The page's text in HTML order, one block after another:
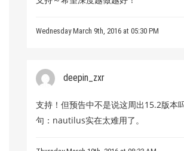
Wednesday March 9th, 2016 at 05:30 PM
deepin_zxr
支持！但预告中不是说这周出15.2版本
句：nautilus实在太难用了。